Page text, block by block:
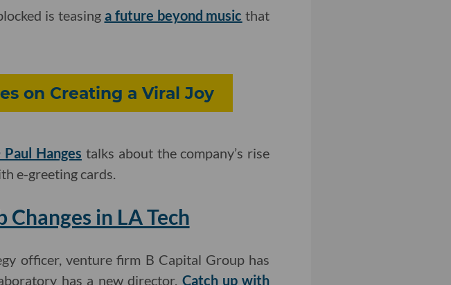
is teasing a future beyond music that
on Creating a Viral Joy
Paul Hanges talks about the company’s rise
e-greeting cards.
in LA Tech
officer, venture firm B Capital Group has
has a new director. Catch up with